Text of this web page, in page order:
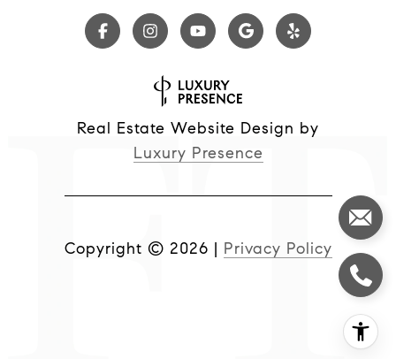
Real Estate Website Design by
Luxury Presence
Copyright © 2026 | Privacy Policy